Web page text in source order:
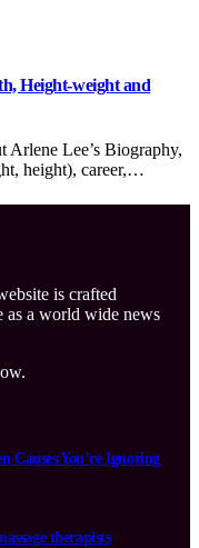
Height-weight and
Lee’s Biography,
height), career,…
is crafted
as a world wide news
Causes You’re Ignoring
therapists